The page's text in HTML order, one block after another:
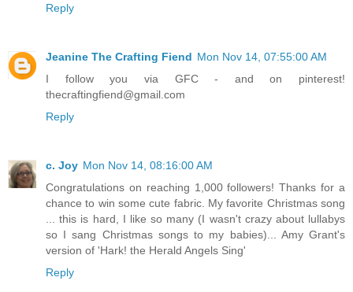
Reply
Jeanine The Crafting Fiend Mon Nov 14, 07:55:00 AM
I follow you via GFC - and on pinterest!
thecraftingfiend@gmail.com
Reply
c. Joy Mon Nov 14, 08:16:00 AM
Congratulations on reaching 1,000 followers! Thanks for a
chance to win some cute fabric. My favorite Christmas song
... this is hard, I like so many (I wasn't crazy about lullabys
so I sang Christmas songs to my babies)... Amy Grant's
version of 'Hark! the Herald Angels Sing'
Reply